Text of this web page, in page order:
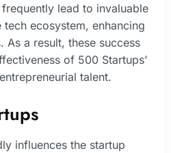
lead to invaluable
ecosystem, enhancing
As a result, these success
of 500 Startups’
talent.
influences the startup